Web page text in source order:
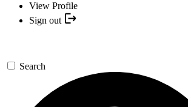
View Profile
Sign out
Search